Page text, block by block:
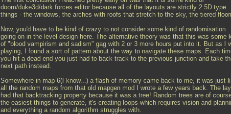
doom/duke3d/dark forces editor because all of the layouts are strictly 2.5D type
things - the windows, the arches with roofs that stretch to the sky, the tiered
Now, you'd have to be kind of crazy to not consider some kind of randomisation
going on in the level design here. The alternative theory was that this was some
of "blood vampirism and sadism" gag with 2 or 3 more hours put into it. But as I
playing, I found a sort of pattern about the way to navigate these maps. Each
you hit a dead end you just had to back-track to the previous junction and take
next path instead.
Somewhere in map 6(I know...) a flash of memory came back to me, it was just
all the random maps from that old mapgen mod I wrote a few years back. The
had that backtracking property because it was a tree! Random trees are of
the easiest things to generate, it's creating loops which requires vision and
and everything a random algorithm struggles with.